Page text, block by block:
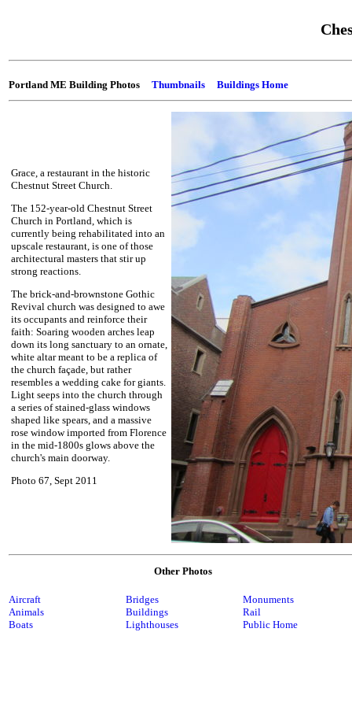
Portland ME Building Photos Thumbnails Buildings Home
Grace, a restaurant in the historic
Chestnut Street Church.
The 152-year-old Chestnut Street
Church in Portland, which is
currently being rehabilitated into an
upscale restaurant, is one of those
architectural masters that stir up
strong reactions.
The brick-and-brownstone Gothic
Revival church was designed to awe
its occupants and reinforce their
faith: Soaring wooden arches leap
down its long sanctuary to an ornate,
white altar meant to be a replica of
the church façade, but rather
resembles a wedding cake for giants.
Light seeps into the church through
a series of stained-glass windows
shaped like spears, and a massive
rose window imported from Florence
in the mid-1800s glows above the
church's main doorway.
Photo 67, Sept 2011
Other Photos
Aircraft
Animals
Boats
Bridges
Buildings
Lighthouses
Monuments
Rail
Public Home